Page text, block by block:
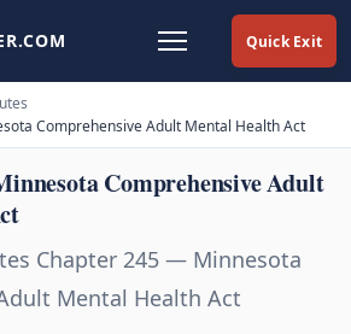
Quick Exit
Comprehensive Adult Mental Health Act
Comprehensive Adult
Chapter 245 — Minnesota
Mental Health Act